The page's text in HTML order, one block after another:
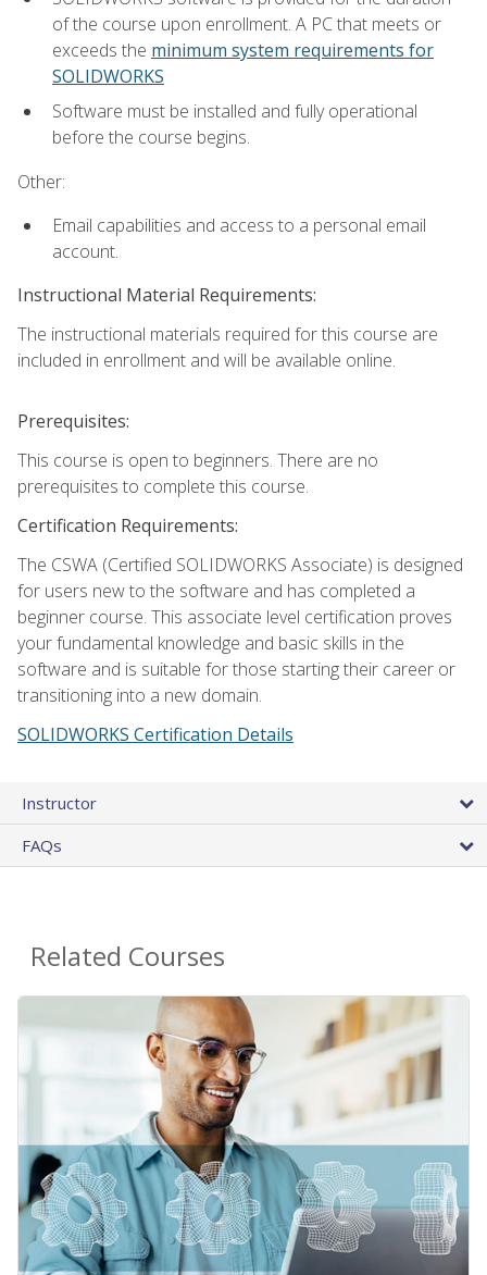
of the course upon enrollment. A PC that meets or
exceeds the minimum system requirements for
SOLIDWORKS
Software must be installed and fully operational
before the course begins.
Other:
Email capabilities and access to a personal email
account.
Instructional Material Requirements:
The instructional materials required for this course are
included in enrollment and will be available online.
Prerequisites:
This course is open to beginners. There are no
prerequisites to complete this course.
Certification Requirements:
The CSWA (Certified SOLIDWORKS Associate) is designed
for users new to the software and has completed a
beginner course. This associate level certification proves
your fundamental knowledge and basic skills in the
software and is suitable for those starting their career or
transitioning into a new domain.
SOLIDWORKS Certification Details
Instructor
FAQs
Related Courses